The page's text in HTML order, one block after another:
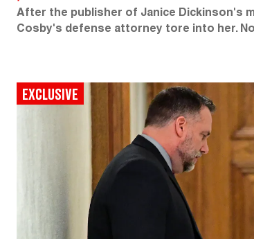
After the publisher of Janice Dickinson's
Cosby's defense attorney tore into her.
EXCLUSIVE